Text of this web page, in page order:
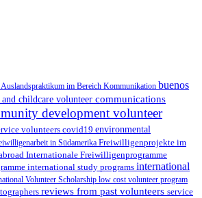
Auslandspraktikum im Bereich Kommunikation buenos
childcare volunteer communications
development volunteer
volunteers covid19 environmental
in Südamerika Freiwilligenprojekte im
Internationale Freiwilligenprogramme
international study programs international
Volunteer Scholarship low cost volunteer program
reviews from past volunteers service